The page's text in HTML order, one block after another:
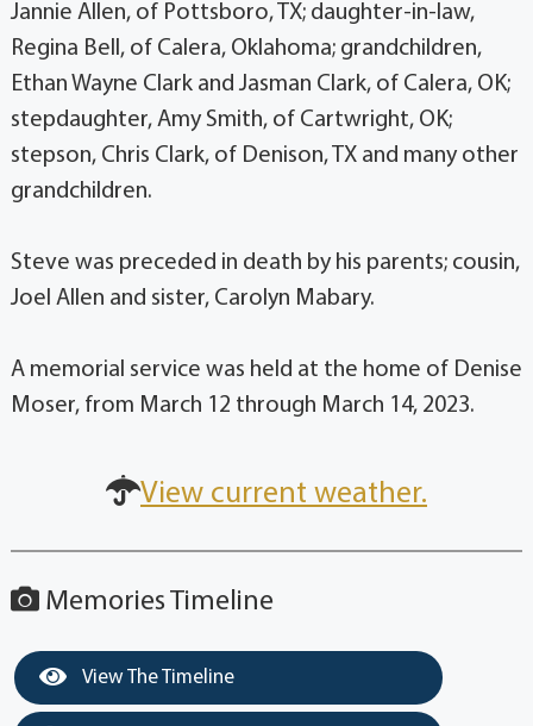
Jannie Allen, of Pottsboro, TX; daughter-in-law,
Regina Bell, of Calera, Oklahoma; grandchildren,
Ethan Wayne Clark and Jasman Clark, of Calera, OK;
stepdaughter, Amy Smith, of Cartwright, OK;
stepson, Chris Clark, of Denison, TX and many other
grandchildren.
Steve was preceded in death by his parents; cousin,
Joel Allen and sister, Carolyn Mabary.
A memorial service was held at the home of Denise
Moser, from March 12 through March 14, 2023.
View current weather.
Memories Timeline
View The Timeline